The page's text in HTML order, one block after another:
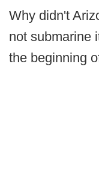
Why didn't
not submarine
the beginning